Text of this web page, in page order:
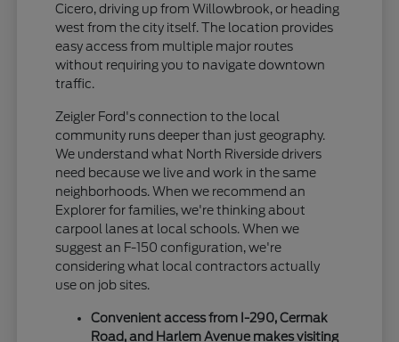
Cicero, driving up from Willowbrook, or heading
west from the city itself. The location provides
easy access from multiple major routes
without requiring you to navigate downtown
traffic.
Zeigler Ford's connection to the local
community runs deeper than just geography.
We understand what North Riverside drivers
need because we live and work in the same
neighborhoods. When we recommend an
Explorer for families, we're thinking about
carpool lanes at local schools. When we
suggest an F-150 configuration, we're
considering what local contractors actually
use on job sites.
Convenient access from I-290, Cermak
Road, and Harlem Avenue makes visiting